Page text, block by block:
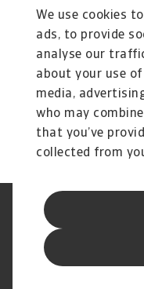
We use cookies
ads, to provide
analyse our
about your use
media,
who may
that you’ve
collected from
You
Product
Produse și
Sprijinim companiile B2B
riscului de lichiditate
Declarație de
Canale Speak Up
Informații Furnizor